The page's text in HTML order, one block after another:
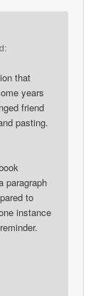
that
years
friend
pasting.
paragraph
to
instance